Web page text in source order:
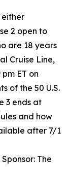
either
2 open to
are 18 years
Cruise Line,
ET on
of the 50 U.S.
3 ends at
and how
after 7/1
The